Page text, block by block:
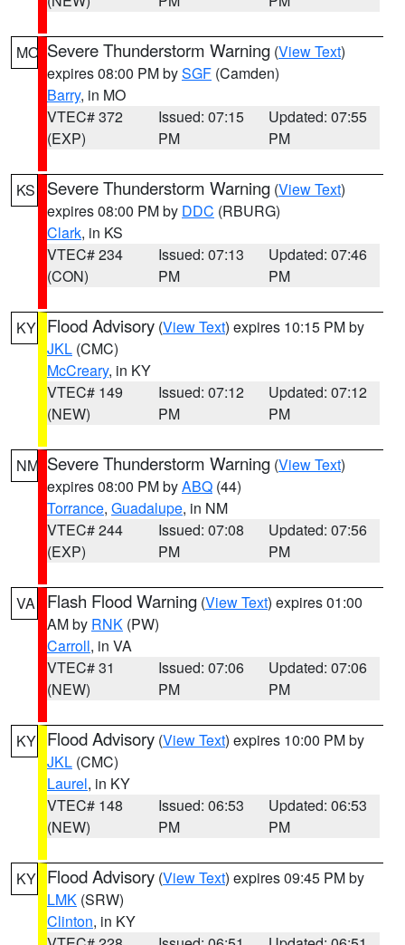
MO Severe Thunderstorm Warning (View Text)
expires 08:00 PM bySGF (Camden)
Barry, in MO
VTEC# 372
(EXP)
Issued: 07:15
PM
Updated: 07:55
PM
KS Severe Thunderstorm Warning (View Text)
expires 08:00 PM by DDC (RBURG)
Clark, in KS
VTEC# 234
(CON)
Issued: 07:13
PM
Updated: 07:46
PM
KY Flood Advisory (View Text) expires 10:15 PM by
JKL (CMC)
McCreary, in KY
VTEC# 149
(NEW)
Issued: 07:12
PM
Updated: 07:12
PM
NM Severe Thunderstorm Warning (View Text)
expires 08:00 PM byABQ (44)
Torrance, Guadalupe, in NM
VTEC# 244
(EXP)
Issued: 07:08
PM
Updated: 07:56
PM
VA Flash Flood Warning (View Text) expires 01:00
AM by RNK (PW)
Carroll, in VA
VTEC# 31
(NEW)
Issued: 07:06
PM
Updated: 07:06
PM
KY Flood Advisory (View Text) expires 10:00 PM by
JKL (CMC)
Laurel, in KY
VTEC# 148
(NEW)
Issued: 06:53
PM
Updated: 06:53
PM
KY Flood Advisory (View Text) expires 09:45 PM by
LMK (SRW)
Clinton, in KY